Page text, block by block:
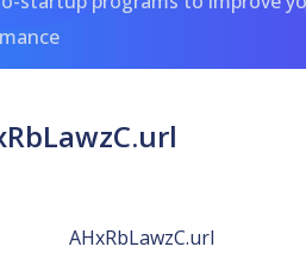
AHxRbLawzC.url